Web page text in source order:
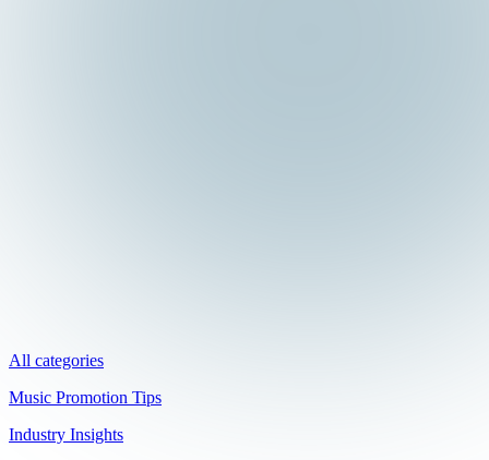
All categories
Music Promotion Tips
Industry Insights